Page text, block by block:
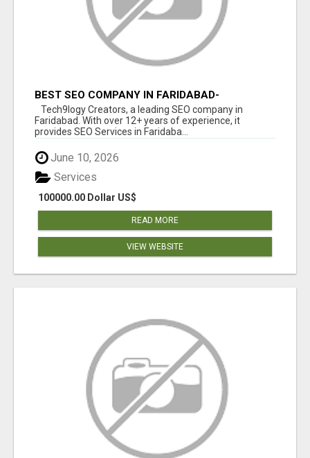
BEST SEO COMPANY IN FARIDABAD-
TECH9LOGY CREATORS
Tech9logy Creators, a leading SEO company in
Faridabad. With over 12+ years of experience, it
provides SEO Services in Faridaba...
June 10, 2026
100000.00 Dollar US$
Services
READ MORE
VIEW WEBSITE